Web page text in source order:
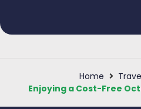
Home
Enjoying a Cost-Free